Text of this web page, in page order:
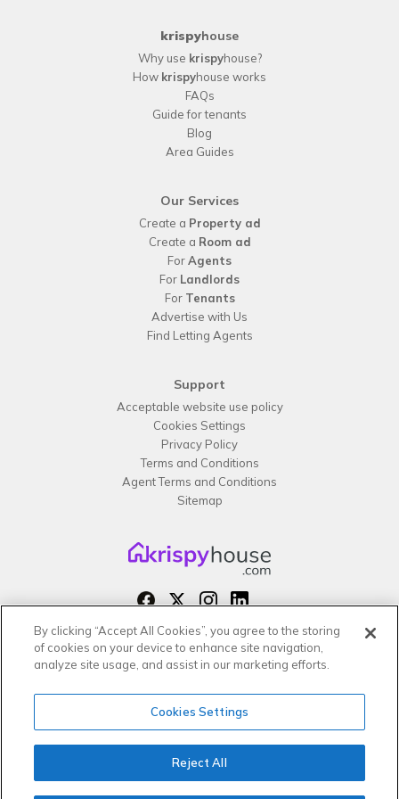
krispyhouse
Why use krispyhouse?
How krispyhouse works
FAQs
Guide for tenants
Blog
Area Guides
Our Services
Create a Property ad
Create a Room ad
ForAgents
For Landlords
For Tenants
Advertise with Us
Find Letting Agents
Support
Acceptable website use policy
Cookies Settings
Privacy Policy
Terms and Conditions
Agent Terms and Conditions
Sitemap
Copyright 2026 All rights reserved –
krispyhouse LTD
By clicking “Accept All Cookies”, you agree to the storing
of cookies on your device to enhance site navigation,
analyze site usage, and assist in our marketing efforts.
Cookies Settings
Reject All